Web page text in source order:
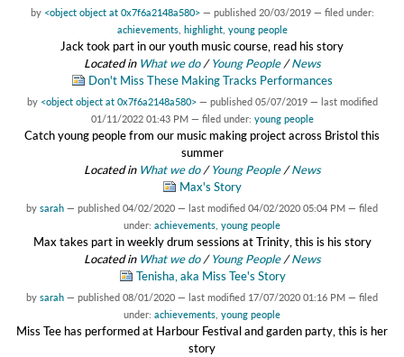
by <object object at 0x7f6a2148a580> — published 20/03/2019 — filed under:
achievements, highlight, young people
Jack took part in our youth music course, read his story
Located in What we do /Young People /News
Don't Miss These Making Tracks Performances
by <object object at 0x7f6a2148a580> — published 05/07/2019 — last modified
01/11/2022 01:43 PM — filed under: young people
Catch young people from our music making project across Bristol this
summer
Located in What we do /Young People /News
Max's Story
by sarah — published 04/02/2020 — last modified 04/02/2020 05:04 PM — filed
under: achievements young people
Max takes part in weekly drum sessions at Trinity, this is his story
Located in What we do /Young People /News
Tenisha, aka Miss Tee's Story
by sarah — published 08/01/2020 — last modified 17/07/2020 01:16 PM — filed
under: achievements young people
Miss Tee has performed at Harbour Festival and garden party, this is her
story